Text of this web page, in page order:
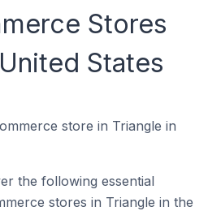
Stores
States
store in Triangle in
the following essential
stores in Triangle in the